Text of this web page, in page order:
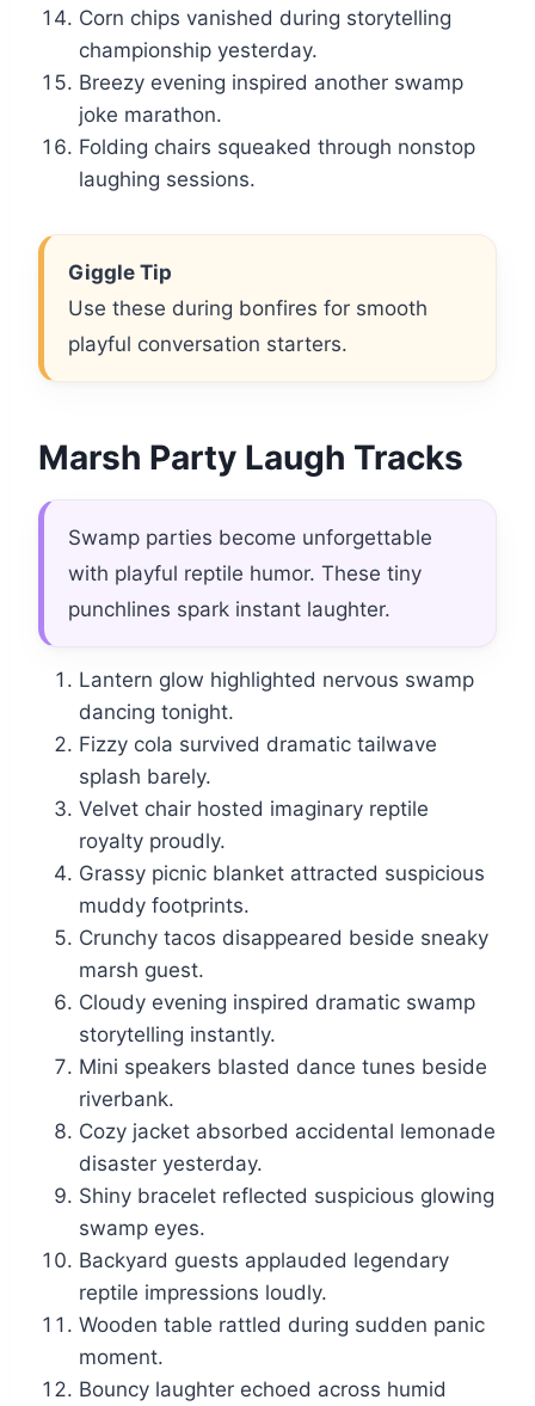
Corn chips vanished during storytelling
championship yesterday.
Breezy evening inspired another swamp
joke marathon.
Folding chairs squeaked through nonstop
laughing sessions.
Giggle Tip
Use these during bonfires for smooth
playful conversation starters.
Marsh Party Laugh Tracks
Swamp parties become unforgettable
with playful reptile humor. These tiny
punchlines spark instant laughter.
Lantern glow highlighted nervous swamp
dancing tonight.
Fizzy cola survived dramatic tailwave
splash barely.
Velvet chair hosted imaginary reptile
royalty proudly.
Grassy picnic blanket attracted suspicious
muddy footprints.
Crunchy tacos disappeared beside sneaky
marsh guest.
Cloudy evening inspired dramatic swamp
storytelling instantly.
Mini speakers blasted dance tunes beside
riverbank.
Cozy jacket absorbed accidental lemonade
disaster yesterday.
Shiny bracelet reflected suspicious glowing
swamp eyes.
Backyard guests applauded legendary
reptile impressions loudly.
Wooden table rattled during sudden panic
moment.
Bouncy laughter echoed across humid